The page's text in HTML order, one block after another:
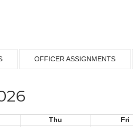
OFFICER ASSIGNMENTS
Thu Fri